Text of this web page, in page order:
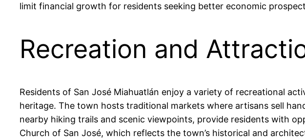
limit financial growth for residents seeking better economic
Recreation and
Residents of San José Miahuatlán enjoy a variety of recreational
heritage. The town hosts traditional markets where artisans sell
nearby hiking trails and scenic viewpoints, provide residents with
Church of San José, which reflects the town’s historical and